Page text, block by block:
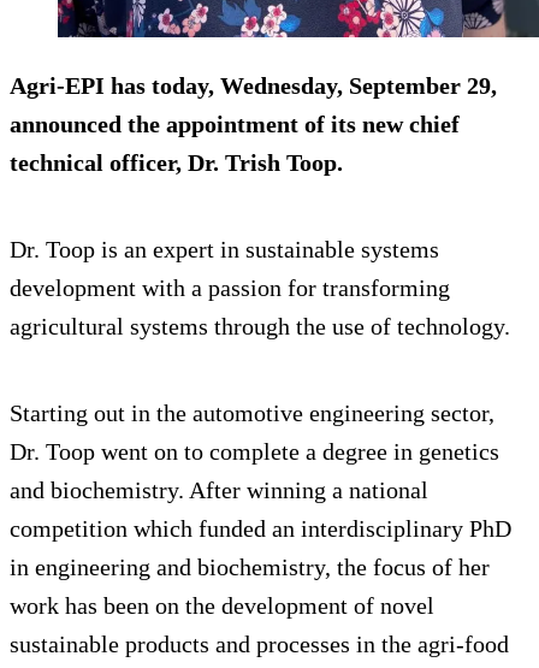
Agri-EPI has today, Wednesday, September 29,
announced the appointment of its new chief
technical officer, Dr. Trish Toop.
Dr. Toop is an expert in sustainable systems
development with a passion for transforming
agricultural systems through the use of technology.
Starting out in the automotive engineering sector,
Dr. Toop went on to complete a degree in genetics
and biochemistry. After winning a national
competition which funded an interdisciplinary PhD
in engineering and biochemistry, the focus of her
work has been on the development of novel
sustainable products and processes in the agri-food